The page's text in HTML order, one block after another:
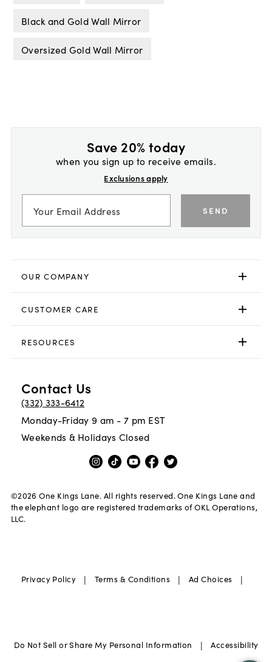
Black and Gold Wall Mirror
Oversized Gold Wall Mirror
Save 20% today
when you sign up to receive emails.
Exclusions apply
SEND
OUR COMPANY
CUSTOMER CARE
RESOURCES
Contact Us
(332) 333-6412
Monday-Friday 9 am - 7 pm EST
Weekends & Holidays Closed
©2026 One Kings Lane. All rights reserved. One Kings Lane and
the elephant logo are registered trademarks of OKL Operations,
LLC.
Privacy Policy | Terms & Conditions | Ad Choices |
Do Not Sell or Share My Personal Information | Accessibility